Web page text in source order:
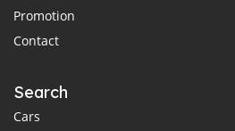
Promotion
Contact
Search
Cars